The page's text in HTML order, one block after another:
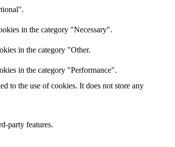
in the category "Necessary".
in the category "Other.
in the category "Performance".
to the use of cookies. It does not store any
party features.